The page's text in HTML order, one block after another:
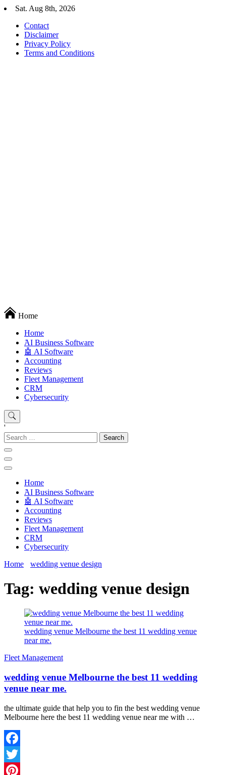
Skip
content
Sat. Aug 8th, 2026
Contact
Disclaimer
Privacy Policy
Terms and Conditions
Techryn is a blog specialized in AI, Technology, News, smartphones
android and iPhone, Internet 5G and video tutorials
Home
Home
َAI Business Software
🤖 AI Software
Accounting
Reviews
Fleet Management
CRM
Cybersecurity
'
Search
for:
Home
َAI Business Software
🤖 AI Software
Accounting
Reviews
Fleet Management
CRM
Cybersecurity
Home
wedding venue design
Tag: wedding venue design
wedding venue Melbourne the best 11 wedding venue
near me.
Fleet Management
wedding venue Melbourne the best 11 wedding
venue near me.
the ultimate guide that help you to fin the best wedding venue
Melbourne here the best 11 wedding venue near me with …
Facebook
Twitter